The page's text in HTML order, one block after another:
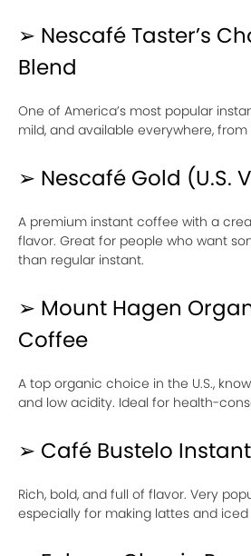
➢ Nescafé Taster’s
Blend
One of America’s most popular
mild, and available everywhere,
➢ Nescafé Gold (U.S.
A premium instant coffee with a
flavor. Great for people who want
than regular instant.
➢ Mount Hagen
Coffee
A top organic choice in the U.S.,
and low acidity. Ideal for health-
➢ Café Bustelo
Rich, bold, and full of flavor. Very
especially for making lattes and